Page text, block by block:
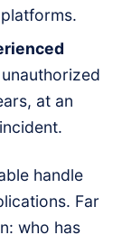
at an
handle
Far
who has